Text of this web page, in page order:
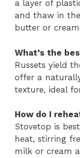
a layer of
and thaw in
butter or
What’s the
Russets yield
offer a
texture, ideal
How do I
Stovetop is
heat, stirring
milk or cream